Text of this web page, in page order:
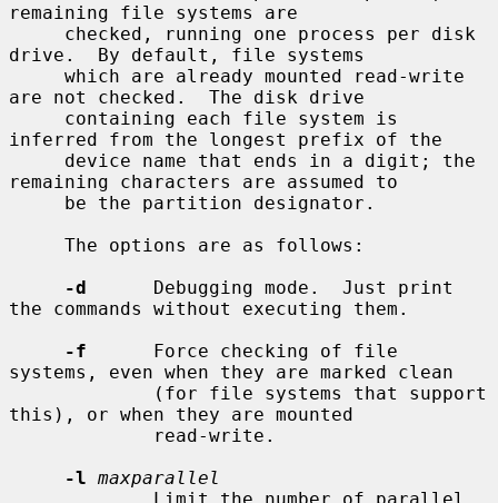
remaining file systems are
drive.  By default, file systems
are not checked.  The disk drive
inferred from the longest prefix of the
remaining characters are assumed to
-d
      Debugging mode.  Just print
the commands without executing them.
-f
      Force checking of file
systems, even when they are marked clean
this), or when they are mounted
-l maxparallel